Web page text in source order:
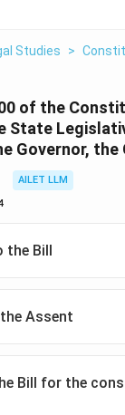
Studies >
of the
State
Governor, the
AILET LLM
the Bill
Assent
Bill for the